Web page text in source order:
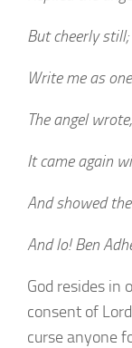
But cheerly
Write me as
The angel
It came again
And showed
And lo! Ben
God resides in
consent of
curse anyone